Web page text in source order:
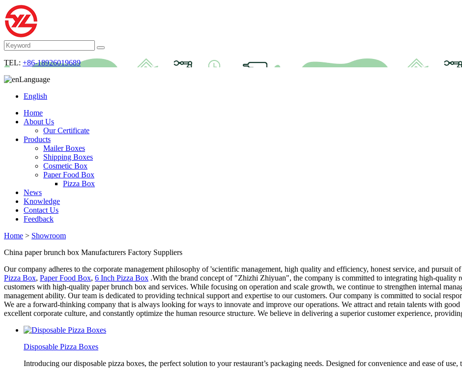
TEL: +86-18926019689
Language
English
Home
About Us
Our Certificate
Products
Mailer Boxes
Shipping Boxes
Cosmetic Box
Paper Food Box
Pizza Box
News
Knowledge
Contact Us
Feedback
Home > Showroom
China paper brunch box Manufacturers Factory Suppliers
Our company adheres to the corporate management philosophy of 'scientific management, high quality and efficiency, honest service, and pursuit
Pizza Box, Paper Food Box, 6 Inch Pizza Box .With the brand concept of "Zhizhi Zhiyuan", the company is committed to integrating high-quality
customers with high-quality paper brunch box and services. While focusing on operation and scale growth, we continue to strengthen internal
management ability. Our team is dedicated to providing technical support and expertise to our customers. Our company is committed to social
We are a forward-thinking company that is always looking for ways to innovate and improve our operations. We attract and retain talents with
excellent corporate culture, and constantly optimize the human resource structure. We believe in delivering a superior customer experience,
Disposable Pizza Boxes
Introducing our disposable pizza boxes, the perfect solution to your restaurant’s packaging needs. Designed for convenience and ease of